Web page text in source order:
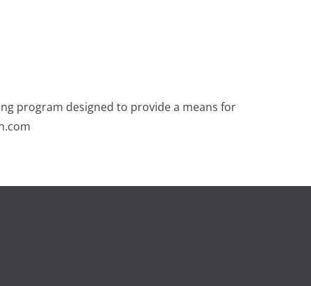
program designed to provide a means for